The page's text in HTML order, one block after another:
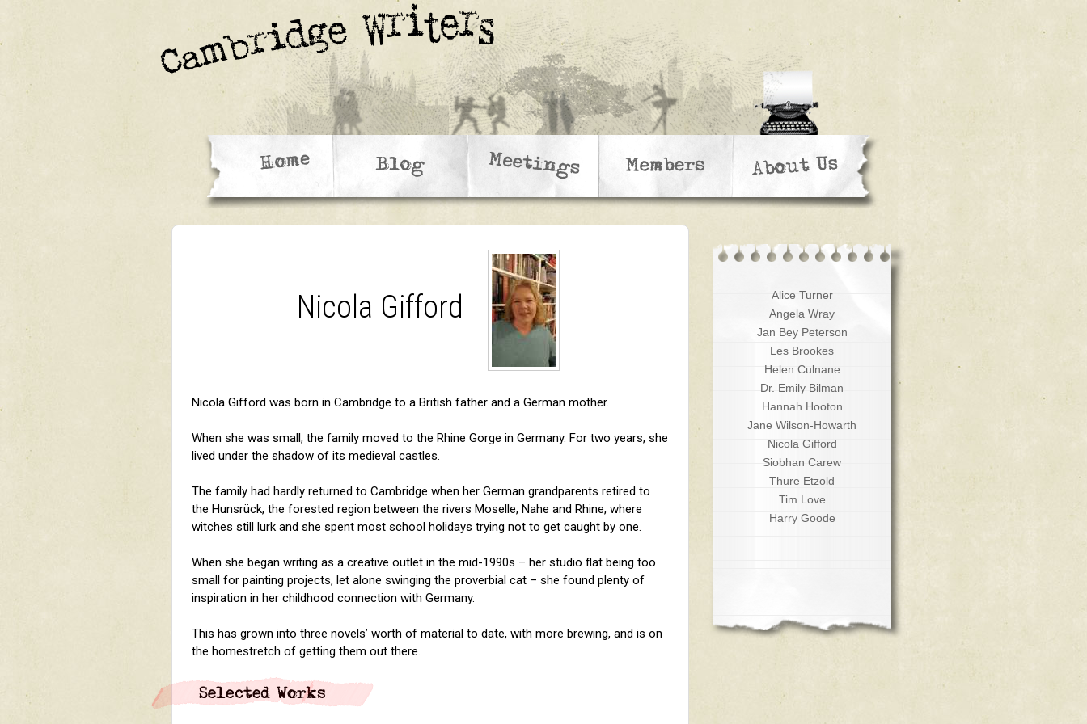
Nicola Gifford
Nicola Gifford was born in Cambridge to a British father and a German mother.
When she was small, the family moved to the Rhine Gorge in Germany. For two years, she
lived under the shadow of its medieval castles.
The family had hardly returned to Cambridge when her German grandparents retired to
the Hunsrück, the forested region between the rivers Moselle, Nahe and Rhine, where
witches still lurk and she spent most school holidays trying not to get caught by one.
When she began writing as a creative outlet in the mid-1990s – her studio flat being too
small for painting projects, let alone swinging the proverbial cat – she found plenty of
inspiration in her childhood connection with Germany.
This has grown into three novels’ worth of material to date, with more brewing, and is on
the homestretch of getting them out there.
Alice Turner
Angela Wray
Jan Bey Peterson
Les Brookes
Helen Culnane
Dr. Emily Bilman
Hannah Hooton
Jane Wilson-Howarth
Nicola Gifford
Siobhan Carew
Thure Etzold
Tim Love
Harry Goode